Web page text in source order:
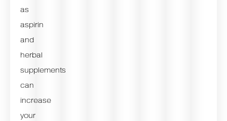
as
aspirin
and
herbal
supplements
can
increase
your